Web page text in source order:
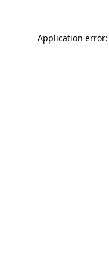
Application